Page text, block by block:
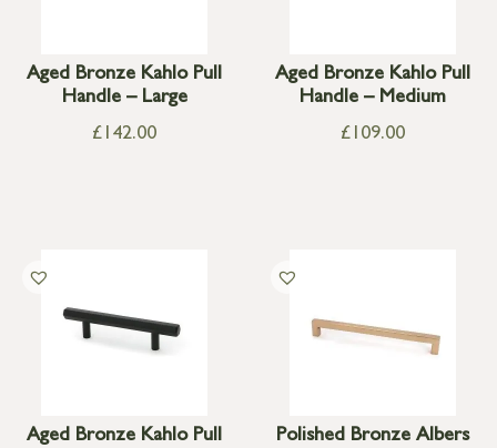
Aged Bronze Kahlo Pull
Handle – Large
£ 142.00
Aged Bronze Kahlo Pull
Handle – Medium
£ 109.00
Aged Bronze Kahlo Pull
Polished Bronze Albers